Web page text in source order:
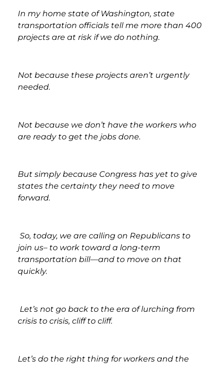
In my home state of Washington, state
transportation officials tell me more than 400
projects are at risk if we do nothing.
Not because these projects aren’t urgently
needed.
Not because we don’t have the workers who
are ready to get the jobs done.
But simply because Congress has yet to give
states the certainty they need to move
forward.
So, today, we are calling on Republicans to
join us– to work toward a long-term
transportation bill—and to move on that
quickly.
Let’s not go back to the era of lurching from
crisis to crisis, cliff to cliff.
Let’s do the right thing for workers and the